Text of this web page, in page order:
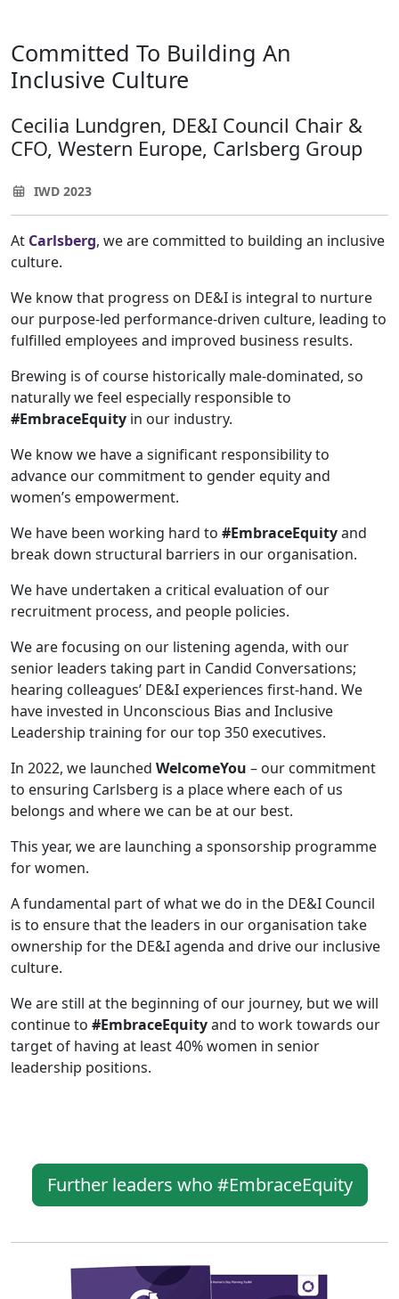
Committed To Building An
Inclusive Culture
Cecilia Lundgren, DE&I Council Chair &
CFO, Western Europe, Carlsberg Group
IWD 2023
At Carlsberg, we are committed to building an inclusive
culture.
We know that progress on DE&I is integral to nurture
our purpose-led performance-driven culture, leading to
fulfilled employees and improved business results.
Brewing is of course historically male-dominated, so
naturally we feel especially responsible to
#EmbraceEquity in our industry.
We know we have a significant responsibility to
advance our commitment to gender equity and
women’s empowerment.
We have been working hard to #EmbraceEquityand
break down structural barriers in our organisation.
We have undertaken a critical evaluation of our
recruitment process, and people policies.
We are focusing on our listening agenda, with our
senior leaders taking part in Candid Conversations;
hearing colleagues’ DE&I experiences first-hand. We
have invested in Unconscious Bias and Inclusive
Leadership training for our top 350 executives.
In 2022, we launched WelcomeYou – our commitment
to ensuring Carlsberg is a place where each of us
belongs and where we can be at our best.
This year, we are launching a sponsorship programme
for women.
A fundamental part of what we do in the DE&I Council
is to ensure that the leaders in our organisation take
ownership for the DE&I agenda and drive our inclusive
culture.
We are still at the beginning of our journey, but we will
continue to #EmbraceEquityand to work towards our
target of having at least 40% women in senior
leadership positions.
Further leaders who #EmbraceEquity